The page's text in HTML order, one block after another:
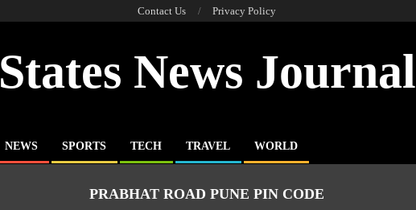
Contact Us Privacy Policy
States News Journal
NEWS SPORTS TECH TRAVEL WORLD
PRABHAT ROAD PUNE PIN CODE